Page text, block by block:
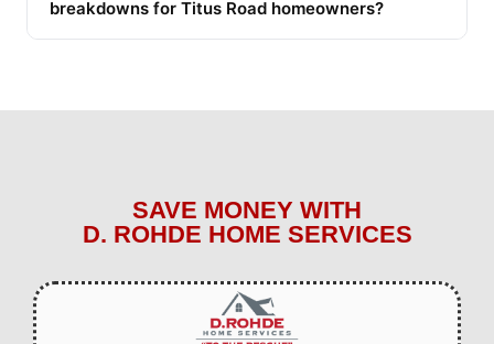
breakdowns for Titus Road homeowners?
SAVE MONEY WITH
D. ROHDE HOME SERVICES